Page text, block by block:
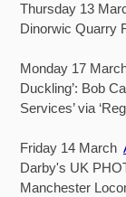
Thursday 13
Dinorwic Quarry
Monday 17
Duckling’: Bob
Services’ via
Friday 14 March
Darby's UK
Manchester